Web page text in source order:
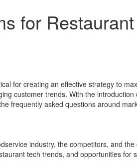
for
for creating an effective strategy to
customer trends. With the introduction
frequently asked questions around
industry, the competitors, and
tech trends, and opportunities for